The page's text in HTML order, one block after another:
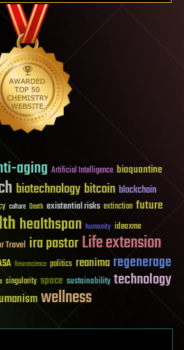
aging Artificial Intelligence bioquantine
biotechnology bitcoin blockchain
culture Death existential risks extinction future
healthspan humanity ideaxme
Travel ira pastorLife extension
Neuroscience politics reanima regenerage
singularity space sustainability technology
wellness